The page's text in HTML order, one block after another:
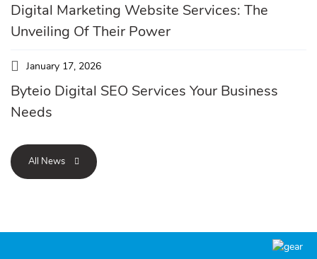
Digital Marketing Website Services: The
Unveiling Of Their Power
January 17, 2026
Byteio Digital SEO Services Your Business
Needs
All News